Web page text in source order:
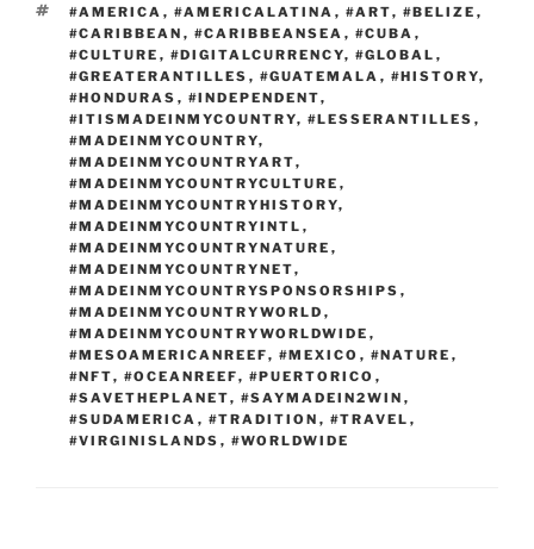
TAGS
#AMERICA , #AMERICALATINA , #ART, #BELIZE ,
#CARIBBEAN , #CARIBBEANSEA , #CUBA ,
#CULTURE , #DIGITALCURRENCY, #GLOBAL ,
#GREATERANTILLES , #GUATEMALA , #HISTORY,
#HONDURAS , #INDEPENDENT,
#ITISMADEINMYCOUNTRY, #LESSERANTILLES ,
#MADEINMYCOUNTRY,
#MADEINMYCOUNTRYART,
#MADEINMYCOUNTRYCULTURE ,
#MADEINMYCOUNTRYHISTORY,
#MADEINMYCOUNTRYINTL ,
#MADEINMYCOUNTRYNATURE ,
#MADEINMYCOUNTRYNET,
#MADEINMYCOUNTRYSPONSORSHIPS ,
#MADEINMYCOUNTRYWORLD ,
#MADEINMYCOUNTRYWORLDWIDE ,
#MESOAMERICANREEF, #MEXICO , #NATURE ,
#NFT, #OCEANREEF, #PUERTORICO ,
#SAVETHEPLANET, #SAYMADEIN2WIN ,
#SUDAMERICA , #TRADITION , #TRAVEL ,
#VIRGINISLANDS , #WORLDWIDE